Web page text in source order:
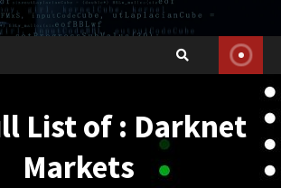
List of : Darknet
Markets